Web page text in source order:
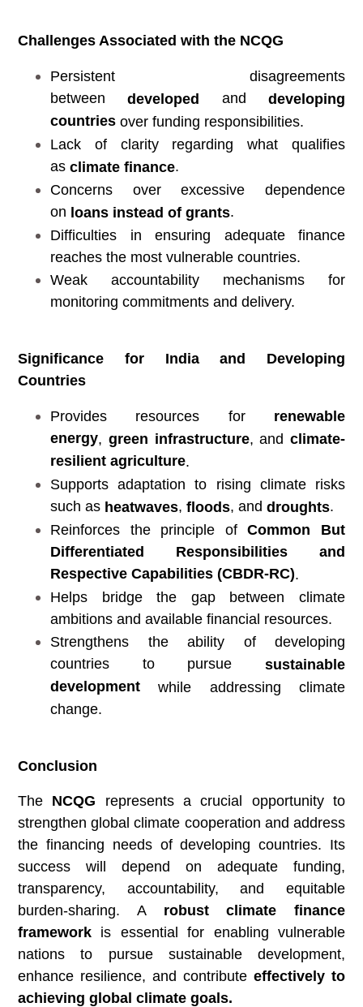
Challenges Associated with the NCQG
Persistent disagreements
betweendeveloped anddeveloping
countries over funding responsibilities.
Lack of clarity regarding what qualifies
as climate finance.
Concerns over excessive dependence
on loans instead of grants.
Difficulties in ensuring adequate finance
reaches the most vulnerable countries.
Weak accountability mechanisms for
monitoring commitments and delivery.
Significance for India and Developing
Countries
Provides resources for renewable
energy, green infrastructure, and climate-
resilient agriculture.
Supports adaptation to rising climate risks
such as heatwaves, floods, and droughts.
Reinforces the principle ofCommon But
Differentiated Responsibilities and
Respective Capabilities (CBDR-RC).
Helps bridge the gap between climate
ambitions and available financial resources.
Strengthens the ability of developing
countries to pursue sustainable
development while addressing climate
change.
Conclusion
The NCQG represents a crucial opportunity to
strengthen global climate cooperation and address
the financing needs of developing countries. Its
success will depend on adequate funding,
transparency, accountability, and equitable
burden-sharing. A robust climate finance
framework is essential for enabling vulnerable
nations to pursue sustainable development,
enhance resilience, and contribute effectively to
achieving global climate goals.